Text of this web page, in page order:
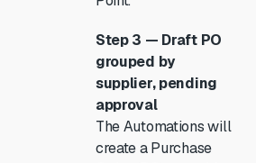
Step 3 — Draft PO
grouped by
supplier, pending
approval
The Automations will
create a Purchase